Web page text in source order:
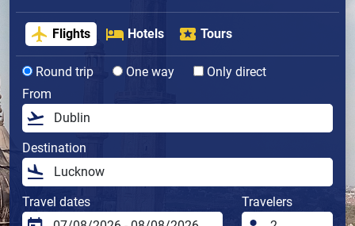
Flights Hotels Tours
Round trip One way
Only direct
From
Destination
Travel dates Travelers